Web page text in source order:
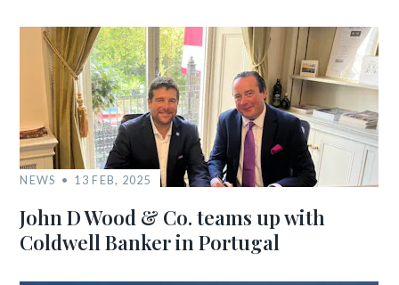
NEWS 13 FEB, 2025
John D Wood & Co. teams up with
Coldwell Banker in Portugal